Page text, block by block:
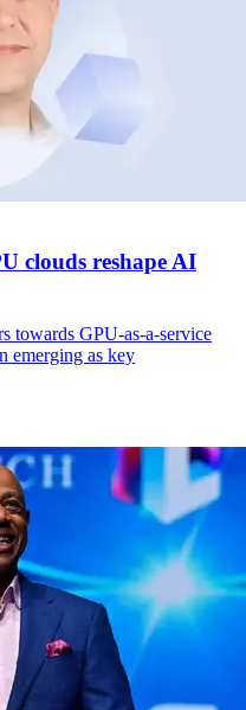
clouds reshape AI
towards GPU-as-a-service
emerging as key